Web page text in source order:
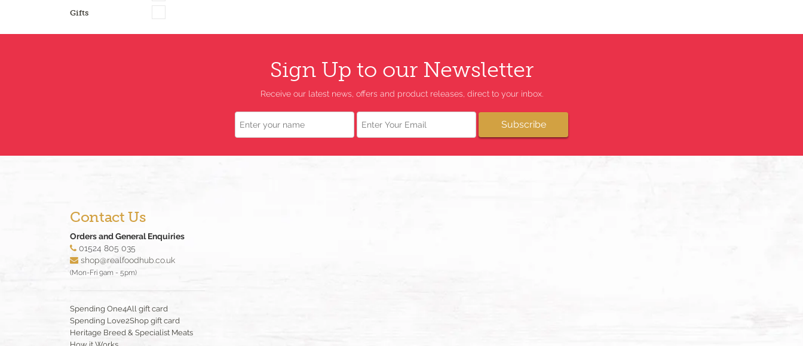
Gifts
Sign Up to our Newsletter
Receive our latest news, offers and product releases, direct to your inbox.
Name Email
Subscribe
Contact Us
Orders and General Enquiries
01524 805 035
shop@realfoodhub.co.uk
(Mon-Fri 9am - 5pm)
Spending One4All gift card
Spending Love2Shop gift card
Heritage Breed & Specialist Meats